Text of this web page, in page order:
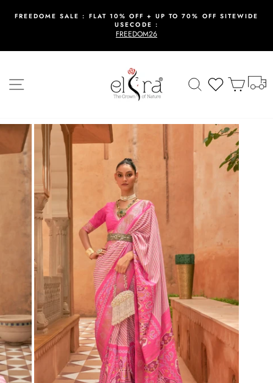
Pause
FREEDOME SALE : FLAT 10% OFF + UP TO 70% OFF SITEWIDE
USECODE :
FREEDOM26
SearchWishlistCart